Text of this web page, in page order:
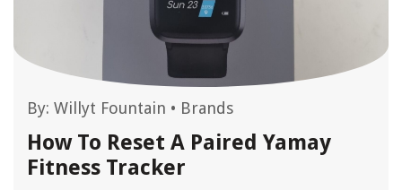
By: Willyt Fountain • Brands
How To Reset A Paired Yamay
Fitness Tracker